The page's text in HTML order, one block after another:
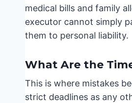
medical bills and family
executor cannot simply
them to personal liability.
What Are the
This is where mistakes
strict deadlines as any